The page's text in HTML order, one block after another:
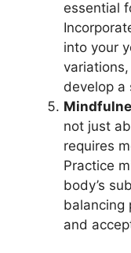
essential
into your
develop a
not just
requires
Practice
body’s
balancing
and